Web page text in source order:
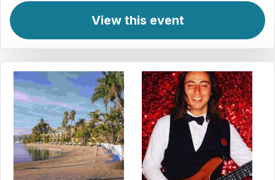
View this event